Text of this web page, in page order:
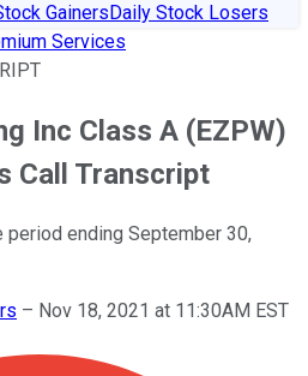
GainersDaily Stock Losers
Services
Inc Class A (EZPW)
Call Transcript
period ending September 30,
– Nov 18, 2021 at 11:30AM EST